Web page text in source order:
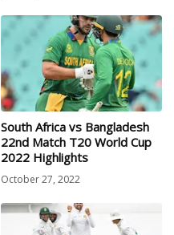
South Africa vs Bangladesh
22nd Match T20 World Cup
2022 Highlights
October 27, 2022